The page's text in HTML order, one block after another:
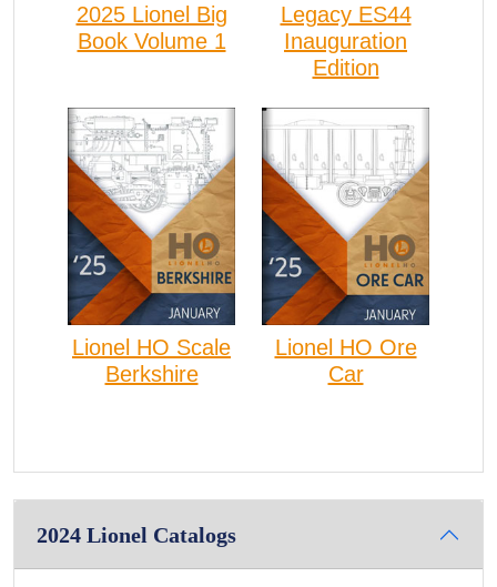
2025 Lionel Big
Book Volume 1
Legacy ES44
Inauguration
Edition
Lionel HO Scale
Berkshire
Lionel HO Ore
Car
2024 Lionel Catalogs